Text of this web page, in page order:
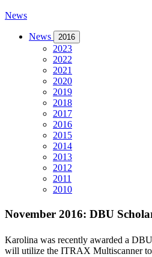
News
News 2016
2023
2022
2021
2020
2019
2018
2017
2016
2015
2014
2013
2012
2011
2010
November 2016: DBU
Karolina was recently awarded a
will utilize the ITRAX Multiscanner to